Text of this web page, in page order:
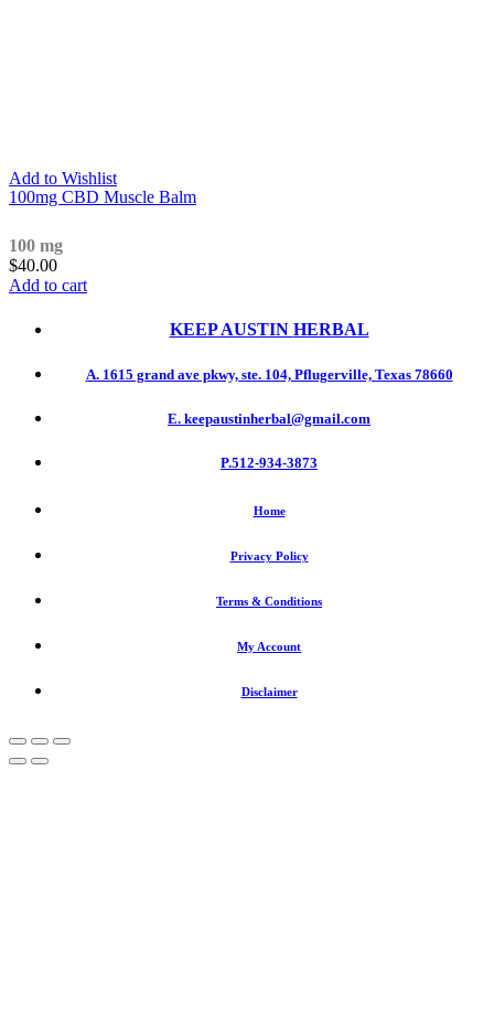
Add to Wishlist
100mg CBD Muscle Balm
100 mg
$40.00
Add to cart
KEEP AUSTIN HERBAL
A. 1615 grand ave pkwy, ste. 104, Pflugerville, Texas 78660
E. keepaustinherbal@gmail.com
P.512-934-3873
Home
Privacy Policy
Terms & Conditions
My Account
Disclaimer